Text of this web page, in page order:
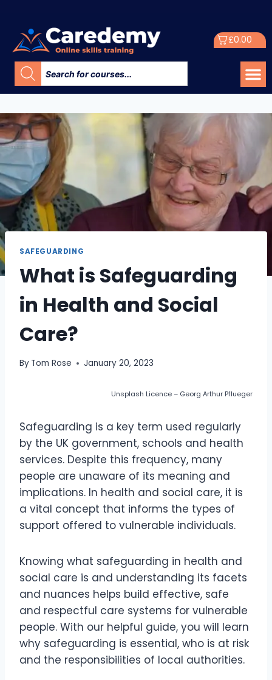
£0.00
SAFEGUARDING
What is Safeguarding
in Health and Social
Care?
By Tom Rose January 20, 2023
Unsplash Licence – Georg Arthur Pflueger
Safeguarding is a key term used regularly
by the UK government, schools and health
services. Despite this frequency, many
people are unaware of its meaning and
implications. In health and social care, it is
a vital concept that informs the types of
support offered to vulnerable individuals.
Knowing what safeguarding in health and
social care is and understanding its facets
and nuances helps build effective, safe
and respectful care systems for vulnerable
people. With our helpful guide, you will learn
why safeguarding is essential, who is at risk
and the responsibilities of local authorities.